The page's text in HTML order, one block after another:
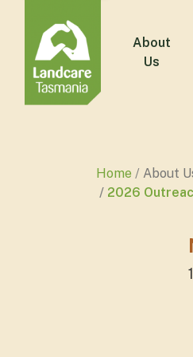
About
Us
Home About
2026